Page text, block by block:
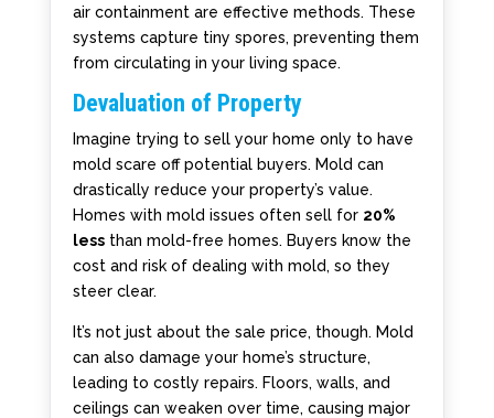
air containment are effective methods. These
systems capture tiny spores, preventing them
from circulating in your living space.
Devaluation of Property
Imagine trying to sell your home only to have
mold scare off potential buyers. Mold can
drastically reduce your property’s value.
Homes with mold issues often sell for 20%
lessthan mold-free homes. Buyers know the
cost and risk of dealing with mold, so they
steer clear.
It’s not just about the sale price, though. Mold
can also damage your home’s structure,
leading to costly repairs. Floors, walls, and
ceilings can weaken over time, causing major